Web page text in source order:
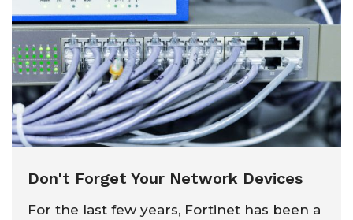
Don't Forget Your Network Devices
For the last few years, Fortinet has been a